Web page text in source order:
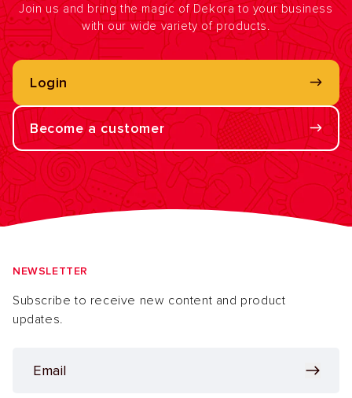
Join us and bring the magic of Dekora to your business
with our wide variety of products.
Login
Become a customer
NEWSLETTER
Subscribe to receive new content and product
updates.